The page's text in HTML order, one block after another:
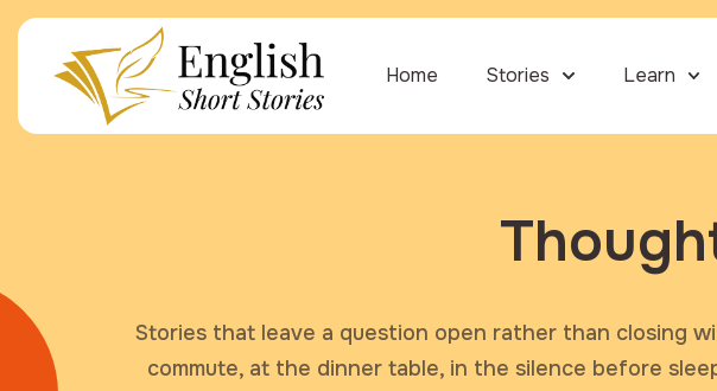
Home Stories Learn
Stories that leave a question open rather than closing
commute, at the dinner table, in the silence before